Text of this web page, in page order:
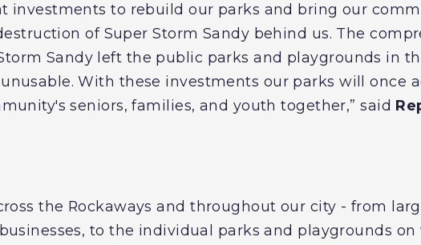
investments to rebuild our parks and bring our
of Super Storm Sandy behind us. The
Sandy left the public parks and playgrounds in
With these investments our parks will once
seniors, families, and youth together,” said
the Rockaways and throughout our city - from
to the individual parks and playgrounds on